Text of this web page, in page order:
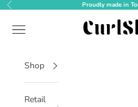
Skip to content
Previous Proudly made in
CurlShoppe
Open navigation menu
Shop
Retail